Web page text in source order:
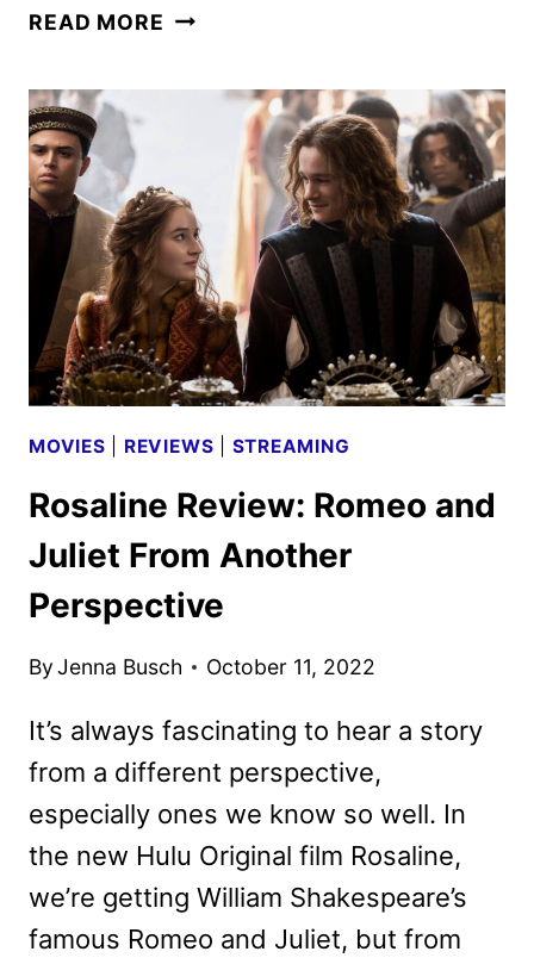
READ MORE ROSALINE
DIRECTOR
THE
HULU
ROM-
COM
MOVIES REVIEWS STREAMING
Rosaline Review: Romeo and
Juliet From Another
Perspective
ByJenna Busch October 11, 2022
It’s always fascinating to hear a story
from a different perspective,
especially ones we know so well. In
the new Hulu Original film Rosaline,
we’re getting William Shakespeare’s
famous Romeo and Juliet, but from